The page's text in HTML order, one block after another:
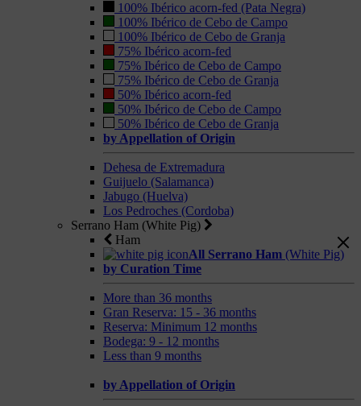
100% Ibérico acorn-fed (Pata Negra)
100% Ibérico de Cebo de Campo
100% Ibérico de Cebo de Granja
75% Ibérico acorn-fed
75% Ibérico de Cebo de Campo
75% Ibérico de Cebo de Granja
50% Ibérico acorn-fed
50% Ibérico de Cebo de Campo
50% Ibérico de Cebo de Granja
by Appellation of Origin
Dehesa de Extremadura
Guijuelo (Salamanca)
Jabugo (Huelva)
Los Pedroches (Cordoba)
Serrano Ham (White Pig)
Ham
All Serrano Ham (White Pig)
by Curation Time
More than 36 months
Gran Reserva: 15 - 36 months
Reserva: Minimum 12 months
Bodega: 9 - 12 months
Less than 9 months
by Appellation of Origin